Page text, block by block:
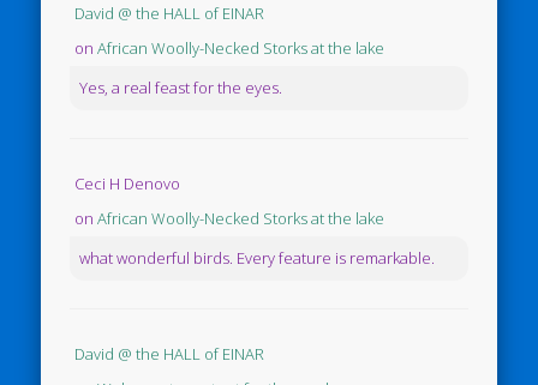
David @ the HALL of EINAR
onAfrican Woolly-Necked Storks at the lake
Yes, a real feast for the eyes.
Ceci H Denovo
onAfrican Woolly-Necked Storks at the lake
what wonderful birds. Every feature is remarkable.
David @ the HALL of EINAR